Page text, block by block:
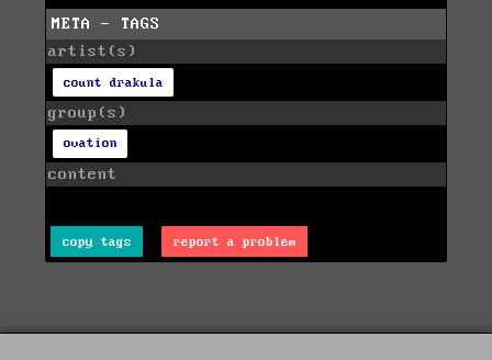
META - TAGS
artist(s)
count drakula
group(s)
ovation
content
copy tags report a problem